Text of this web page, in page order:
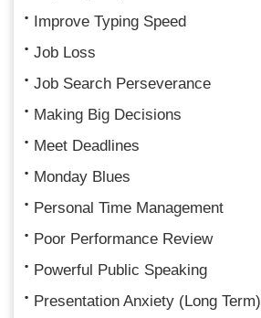
Improve Typing Speed
Job Loss
Job Search Perseverance
Making Big Decisions
Meet Deadlines
Monday Blues
Personal Time Management
Poor Performance Review
Powerful Public Speaking
Presentation Anxiety (Long Term)